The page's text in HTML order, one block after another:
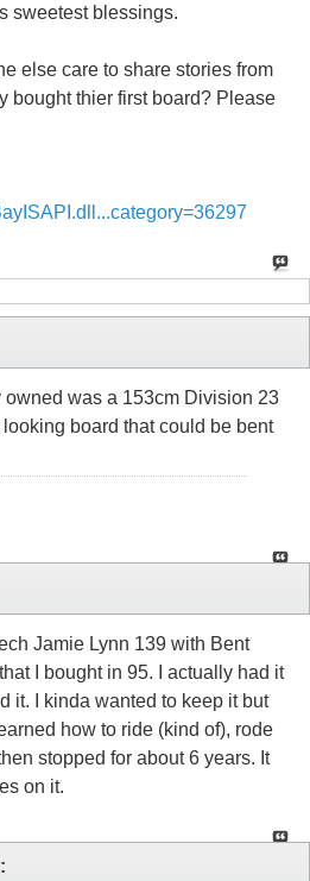
sweetest blessings.
else care to share stories from
bought thier first board? Please
owned was a 153cm Division 23
board that could be bent
Jamie Lynn 139 with Bent
I bought in 95. I actually had it
it. I kinda wanted to keep it but
how to ride (kind of), rode
stopped for about 6 years. It
on it.